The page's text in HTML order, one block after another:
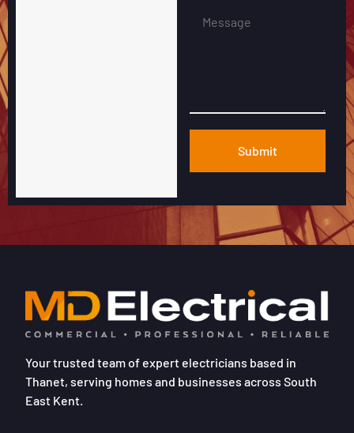
Submit
Your trusted team of expert electricians based in
Thanet, serving homes and businesses across South
East Kent.